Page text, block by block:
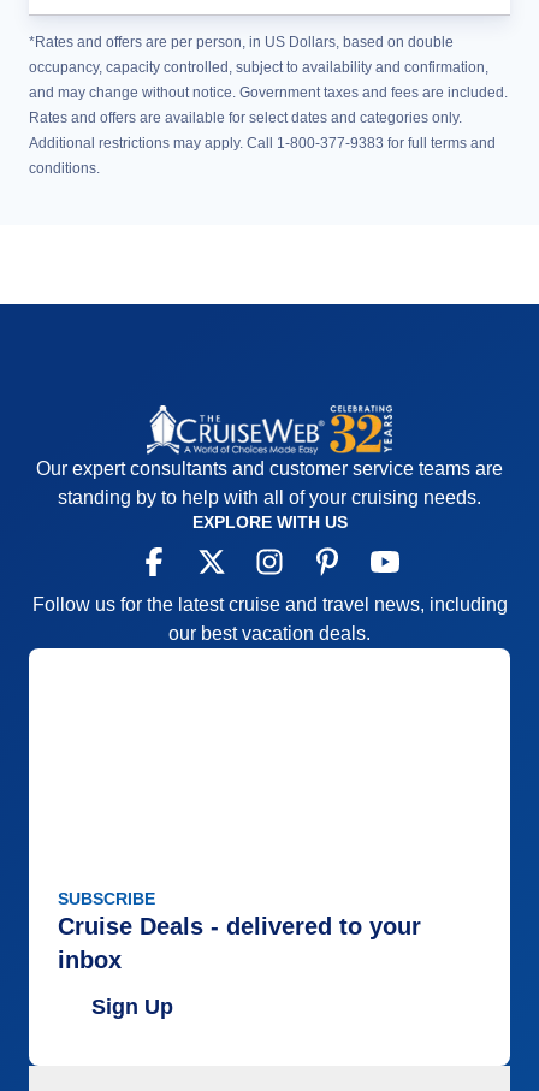
*Rates and offers are per person, in US Dollars, based on double
occupancy, capacity controlled, subject to availability and confirmation,
and may change without notice. Government taxes and fees are included.
Rates and offers are available for select dates and categories only.
Additional restrictions may apply. Call 1-800-377-9383 for full terms and
conditions.
Our expert consultants and customer service teams are
standing by to help with all of your cruising needs.
EXPLORE WITH US
Follow us for the latest cruise and travel news, including
our best vacation deals.
SUBSCRIBE
Cruise Deals - delivered to your
inbox
Sign Up